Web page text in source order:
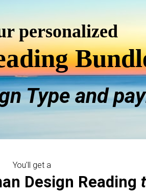
personalized
Type and
You'll get a
Design Reading